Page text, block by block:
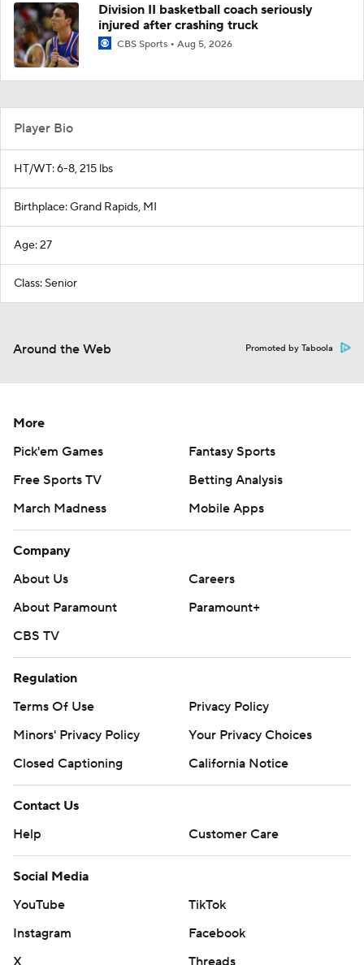
Division II basketball coach seriously
injured after crashing truck
CBS Sports Aug 5, 2026
Player Bio
HT/WT: 6-8, 215 lbs
Birthplace: Grand Rapids, MI
Age: 27
Class: Senior
Around the Web Promoted by Taboola
More
Pick'em Games
Fantasy Sports
Free Sports TV
Betting Analysis
March Madness
Mobile Apps
Company
About Us
Careers
About Paramount
Paramount+
CBS TV
Regulation
Terms Of Use
Privacy Policy
Minors' Privacy Policy
Your Privacy Choices
Closed Captioning
California Notice
Contact Us
Help
Customer Care
Social Media
YouTube
TikTok
Instagram
Facebook
X
Threads